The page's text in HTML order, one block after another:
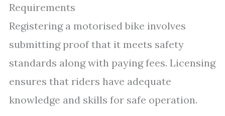
Requirements
Registering a motorised bike involves
submitting proof that it meets safety
standards along with paying fees. Licensing
ensures that riders have adequate
knowledge and skills for safe operation.